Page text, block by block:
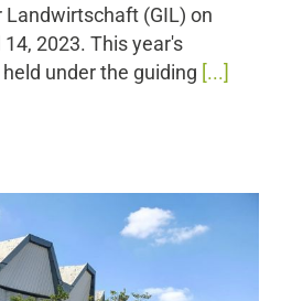
Landwirtschaft (GIL) on
14, 2023. This year's
under the guiding [...]